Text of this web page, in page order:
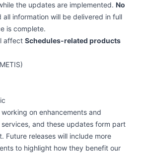
the updates are implemented. No
all information will be delivered in full
is complete.
affect Schedules-related products
on enhancements and
and these updates form part
Future releases will include more
to highlight how they benefit our